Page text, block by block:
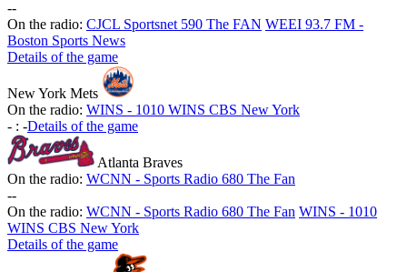
--
On the radio: CJCL Sportsnet 590 The FAN WEEI 93.7 FM -
Boston Sports News
Details of the game
New York Mets
On the radio: WINS - 1010 WINS CBS New York
- : -Details of the game
Atlanta Braves
On the radio: WCNN - Sports Radio 680 The Fan
--
On the radio: WCNN - Sports Radio 680 The Fan WINS - 1010
WINS CBS New York
Details of the game